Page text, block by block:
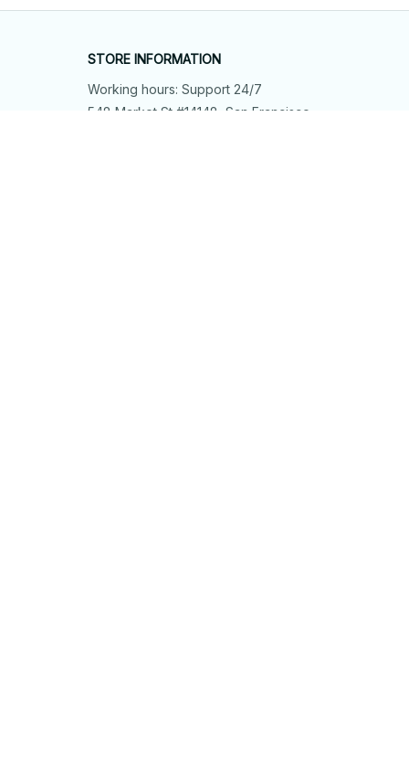
STORE INFORMATION
Working hours: Support 24/7
548 Market St #14148, San Francisco,